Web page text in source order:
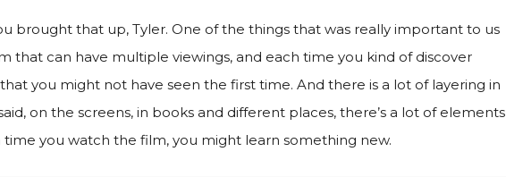
brought that up, Tyler. One of the things that was really important to us
that can have multiple viewings, and each time you kind of discover
you might not have seen the first time. And there is a lot of layering in
on the screens, in books and different places, there’s a lot of elements
you watch the film, you might learn something new.